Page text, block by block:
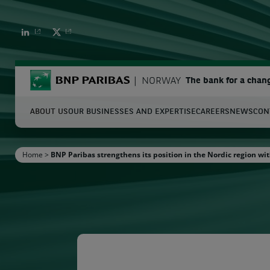
BNP PARIBASBNP PARIBAS
BNP Paribas NORWAY The bank for a
Enter the terms to search
ABOUT USOUR BUSINESSES AND EXPERTISECAREERS NEWS
Home > BNP Paribas strengthens its position in the Nordic region